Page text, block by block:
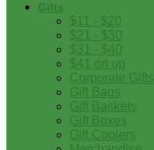
Gifts
$11 - $20
$21 - $30
$31 - $40
$41 on up
Corporate Gifts
Gift Bags
Gift Baskets
Gift Boxes
Gift Coolers